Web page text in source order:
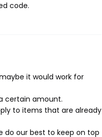
code.
it would work for
certain amount.
to items that are already
do our best to keep on top